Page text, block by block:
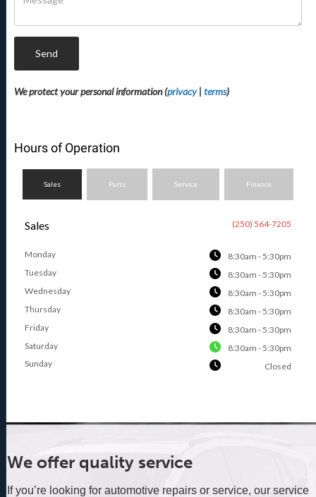
Send
We protect your personal information (privacy| terms)
Hours of Operation
Sales Parts Service Finance
Sales (250) 564-7205
Monday
8:30am - 5:30pm
Tuesday
8:30am - 5:30pm
Wednesday
8:30am - 5:30pm
Thursday
8:30am - 5:30pm
Friday
8:30am - 5:30pm
Saturday
8:30am - 5:30pm
Sunday
Closed
We offer quality service
If you’re looking for automotive repairs or service, our service